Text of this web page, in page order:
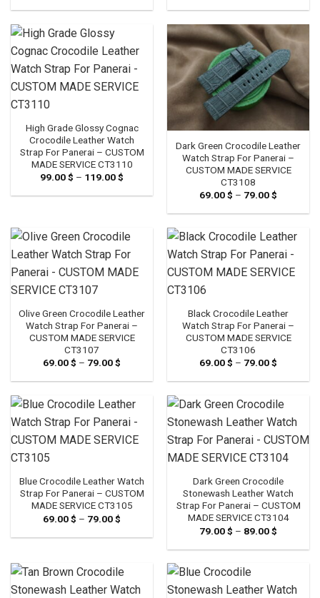
99.00 $
99.00 $
119.00 $
High Grade Glossy Cognac
Crocodile Leather Watch
Strap For Panerai – CUSTOM
MADE SERVICE CT3110
99.00$ – 119.00$
99.00 $
Dark Green Crocodile Leather
Watch Strap For Panerai –
CUSTOM MADE SERVICE
CT3108
69.00$ – 79.00$
69.00 $
79.00 $
Olive Green Crocodile Leather
Watch Strap For Panerai –
CUSTOM MADE SERVICE
CT3107
69.00$ – 79.00$
69.00 $
79.00 $
Black Crocodile Leather
Watch Strap For Panerai –
CUSTOM MADE SERVICE
CT3106
69.00$ – 79.00$
69.00 $
79.00 $
Blue Crocodile Leather Watch
Strap For Panerai – CUSTOM
MADE SERVICE CT3105
69.00$ – 79.00$
69.00 $
Dark Green Crocodile
Stonewash Leather Watch
Strap For Panerai – CUSTOM
MADE SERVICE CT3104
79.00$ – 89.00$
79.00 $